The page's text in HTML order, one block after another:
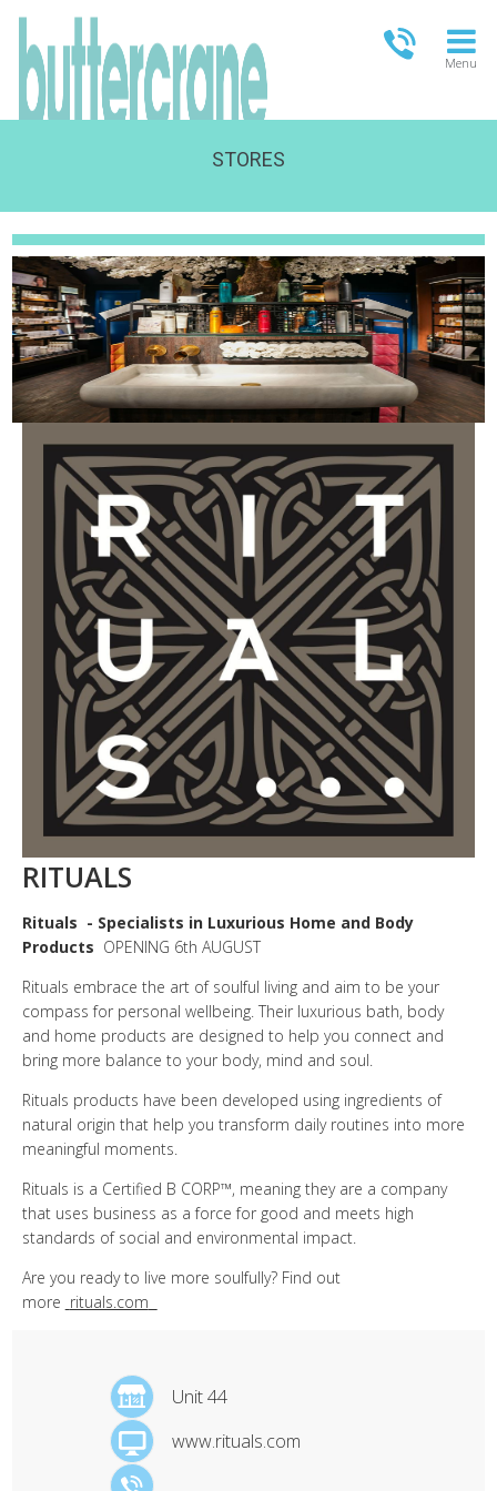
Menu
09:00 - 21:00STORES
RITUALS
Rituals - Specialists in Luxurious Home and Body
Products OPENING 6th AUGUST
Rituals embrace the art of soulful living and aim to be your
compass for personal wellbeing. Their luxurious bath, body
and home products are designed to help you connect and
bring more balance to your body, mind and soul.
Rituals products have been developed using ingredients of
natural origin that help you transform daily routines into more
meaningful moments.
Rituals is a Certified B CORP™, meaning they are a company
that uses business as a force for good and meets high
standards of social and environmental impact.
Are you ready to live more soulfully? Find out
more rituals.com
Unit 44
www.rituals.com